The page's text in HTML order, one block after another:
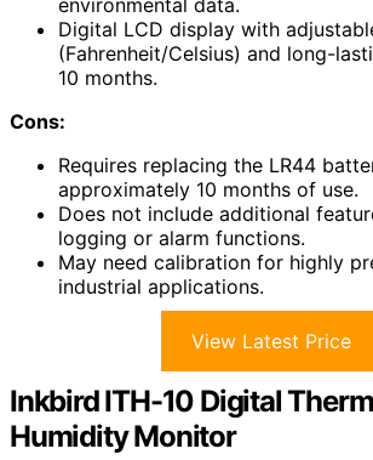
environmental data.
Digital LCD display with
(Fahrenheit/Celsius) and long-
10 months.
Cons:
Requires replacing the LR44
approximately 10 months of use.
Does not include additional
logging or alarm functions.
May need calibration for highly
industrial applications.
View Latest Price
Inkbird ITH-10 Digital
Humidity Monitor